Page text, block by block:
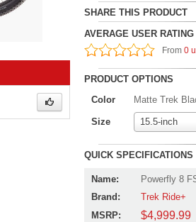
SHARE THIS PRODUCT
AVERAGE USER RATING
From0
PRODUCT OPTIONS
Color
Matte Trek
Size 15.5-inch
QUICK SPECIFICATIONS
Name:
Powerfly 8
Brand:
Trek Ride+
MSRP:
$4,999.99